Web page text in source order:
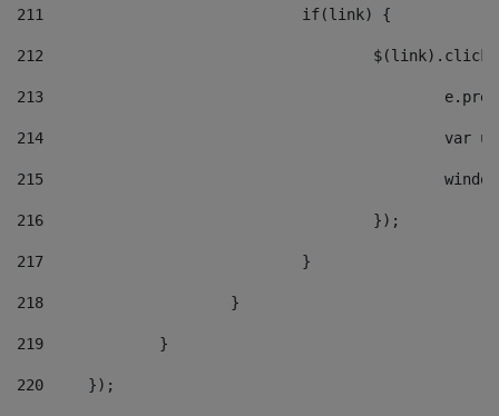
211
				if(link) {
212
213
214
215
216
					});
217
				}
218
			}
219
		}
220
	});